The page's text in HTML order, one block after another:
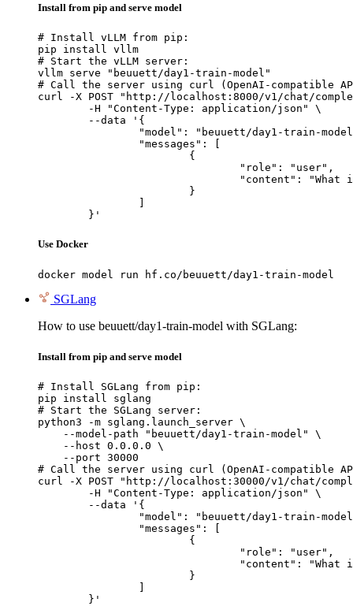
Install from pip and serve model
# Install vLLM from pip:
pip install vllm
# Start the vLLM server:
vllm serve "beuuett/day1-train-model"
# Call the server using curl (OpenAI-compatible
curl -X POST "http://localhost:8000/v1/chat/
	}'
Use Docker
docker model run hf.co/beuuett/day1-train-model
SGLang
How to use beuuett/day1-train-model with SGLang:
Install from pip and serve model
# Install SGLang from pip:
pip install sglang
# Start the SGLang server:
python3 -m sglang.launch_server \
    --model-path "beuuett/day1-train-model" \
    --host 0.0.0.0 \
    --port 30000
# Call the server using curl (OpenAI-compatible
curl -X POST "http://localhost:30000/v1/chat/
	}'